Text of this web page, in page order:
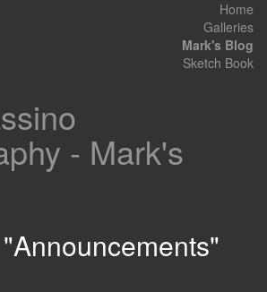
Home
Galleries
Mark's Blog
Sketch Book
- Mark's